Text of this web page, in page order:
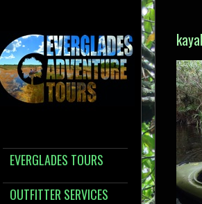
EVERGLADES TOURS
OUTFITTER SERVICES